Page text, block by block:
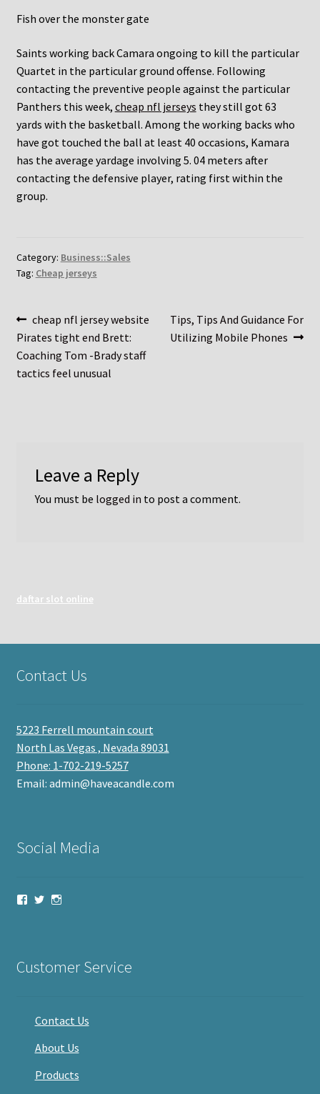
Fish over the monster gate
Saints working back Camara ongoing to kill the particular
Quartet in the particular ground offense. Following
contacting the preventive people against the particular
Panthers this week, cheap nfl jerseys they still got 63
yards with the basketball. Among the working backs who
have got touched the ball at least 40 occasions, Kamara
has the average yardage involving 5. 04 meters after
contacting the defensive player, rating first within the
group.
Category: Business::Sales
Tag: Cheap jerseys
Post
navigation
Previous
post:
cheap nfl jersey website
Pirates tight end Brett:
Coaching Tom -Brady staff
tactics feel unusual
Next
post:
Tips, Tips And Guidance For
Utilizing Mobile Phones
Leave a Reply
You must be logged in to post a comment.
daftar slot online
Contact Us
5223 Ferrell mountain court
North Las Vegas , Nevada 89031
Phone: 1-702-219-5257
Email: admin@haveacandle.com
Social Media
ViewViewView
Customer Service
Contact Us
About Us
Products